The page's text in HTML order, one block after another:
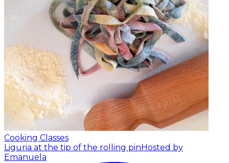
Cooking Classes
Liguria at the tip of the rolling pin Hosted by
Emanuela